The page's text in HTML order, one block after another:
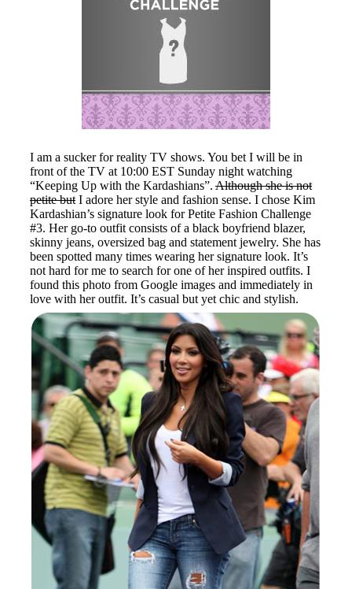
I am a sucker for reality TV shows. You bet I will be in
front of the TV at 10:00 EST Sunday night watching
“Keeping Up with the Kardashians”. Although she is not
petite but I adore her style and fashion sense. I chose Kim
Kardashian’s signature look for Petite Fashion Challenge
#3. Her go-to outfit consists of a black boyfriend blazer,
skinny jeans, oversized bag and statement jewelry. She has
been spotted many times wearing her signature look. It’s
not hard for me to search for one of her inspired outfits. I
found this photo from Google images and immediately in
love with her outfit. It’s casual but yet chic and stylish.